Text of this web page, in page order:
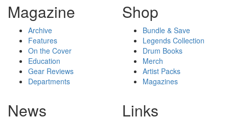
Magazine
Archive
Features
On the Cover
Education
Gear Reviews
Departments
Shop
Bundle & Save
Legends Collection
Drum Books
Merch
Artist Packs
Magazines
News Links